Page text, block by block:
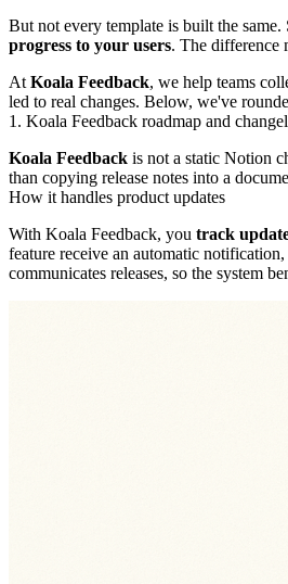
But not every template is built the
progress to your users. The difference
At Koala Feedback, we help teams
led to real changes. Below, we've
1. Koala Feedback roadmap and
Koala Feedback is not a static Notion
than copying release notes into a
How it handles product updates
With Koala Feedback, you track
feature receive an automatic
communicates releases, so the system